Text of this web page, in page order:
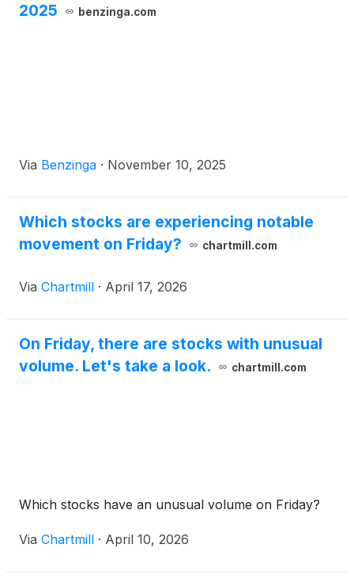
2025
benzinga.com
Via Benzinga · November 10, 2025
Which stocks are experiencing notable
movement on Friday?
chartmill.com
Via Chartmill · April 17, 2026
On Friday, there are stocks with unusual
volume. Let's take a look.
chartmill.com
Which stocks have an unusual volume on Friday?
Via Chartmill · April 10, 2026